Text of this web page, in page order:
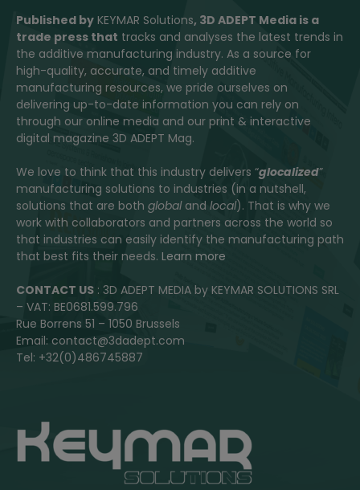
Published by KEYMAR Solutions, 3D ADEPT Media is a
trade press that tracks and analyses the latest trends in
the additive manufacturing industry. As a source for
high-quality, accurate, and timely additive
manufacturing resources, we pride ourselves on
delivering up-to-date information you can rely on
through our online media and our print & interactive
digital magazine 3D ADEPT Mag.
We love to think that this industry delivers “glocalized”
manufacturing solutions to industries (in a nutshell,
solutions that are both globaland local). That is why we
work with collaborators and partners across the world so
that industries can easily identify the manufacturing path
that best fits their needs. Learn more
CONTACT US : 3D ADEPT MEDIA by KEYMAR SOLUTIONS SRL
– VAT: BE0681.599.796
Rue Borrens 51 – 1050 Brussels
Email: contact@3dadept.com
Tel: +32(0)486745887